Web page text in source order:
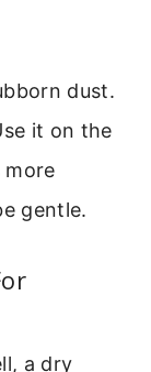
dust.
it on the
more
gentle.
a dry